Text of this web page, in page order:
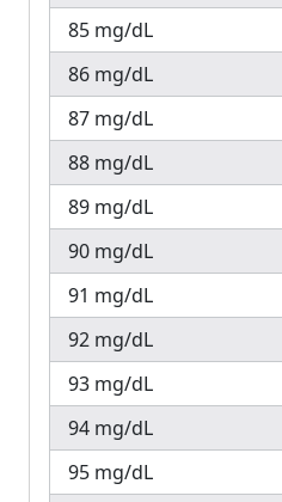
85 mg/dL
86 mg/dL
87 mg/dL
88 mg/dL
89 mg/dL
90 mg/dL
91 mg/dL
92 mg/dL
93 mg/dL
94 mg/dL
95 mg/dL